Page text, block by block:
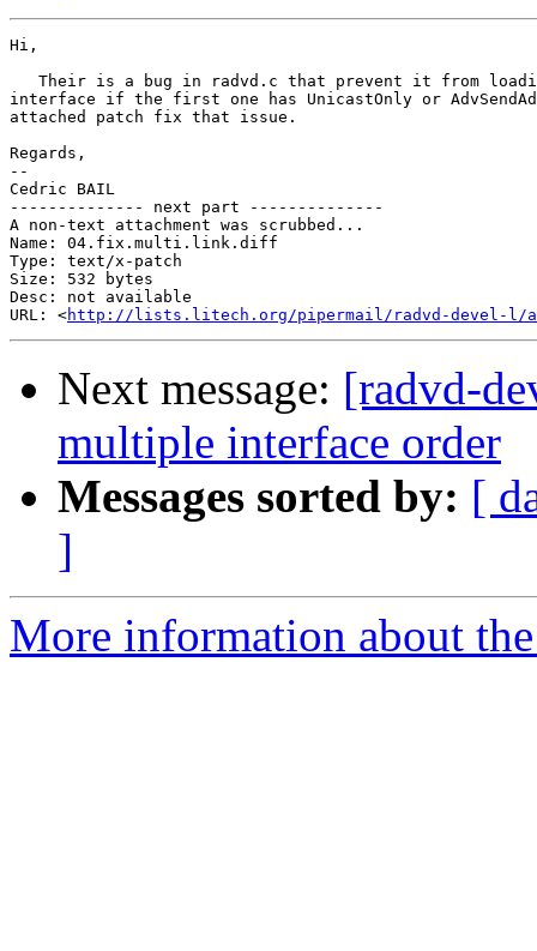
Hi,
Their is a bug in radvd.c that prevent it from
interface if the first one has UnicastOnly or
attached patch fix that issue.
Regards,
--
Cedric BAIL
-------------- next part --------------
A non-text attachment was scrubbed...
Name: 04.fix.multi.link.diff
Type: text/x-patch
Size: 532 bytes
Desc: not available
URL: <http://lists.litech.org/pipermail/radvd-devel-l/
Next message: [radvd-
multiple interface order
Messages sorted by: [
]
More information about